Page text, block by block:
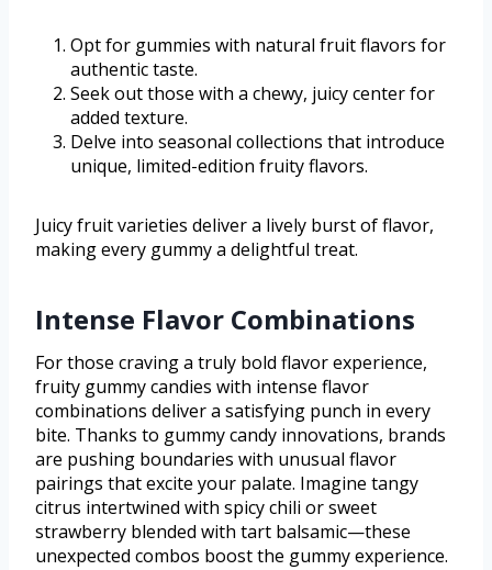
Opt for gummies with natural fruit flavors for
authentic taste.
Seek out those with a chewy, juicy center for
added texture.
Delve into seasonal collections that introduce
unique, limited-edition fruity flavors.
Juicy fruit varieties deliver a lively burst of flavor,
making every gummy a delightful treat.
Intense Flavor Combinations
For those craving a truly bold flavor experience,
fruity gummy candies with intense flavor
combinations deliver a satisfying punch in every
bite. Thanks to gummy candy innovations, brands
are pushing boundaries with unusual flavor
pairings that excite your palate. Imagine tangy
citrus intertwined with spicy chili or sweet
strawberry blended with tart balsamic—these
unexpected combos boost the gummy experience.